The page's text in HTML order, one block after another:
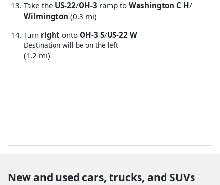
Take the US-22/OH-3 ramp to Washington C H/
Wilmington (0.3 mi)
Turn right onto OH-3 S/US-22 W
Destination will be on the left
(1.2 mi)
New and used cars, trucks, and SUVs